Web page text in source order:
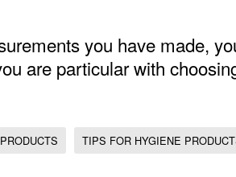
you have made,
are particular with
TIPS FOR HYGIENE